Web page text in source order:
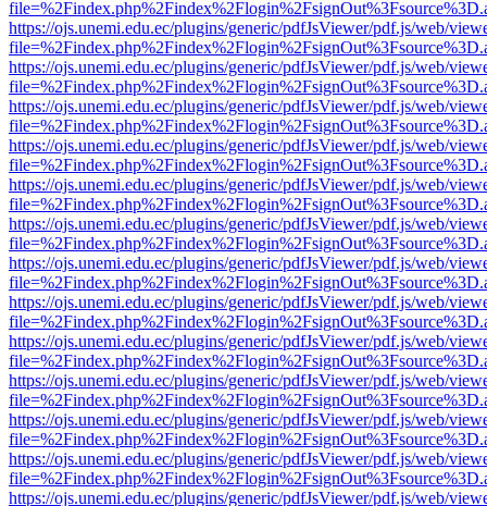
https://ojs.unemi.edu.ec/plugins/generic/pdfJsViewer/pdf.js/web/
https://ojs.unemi.edu.ec/plugins/generic/pdfJsViewer/pdf.js/web/
https://ojs.unemi.edu.ec/plugins/generic/pdfJsViewer/pdf.js/web/
https://ojs.unemi.edu.ec/plugins/generic/pdfJsViewer/pdf.js/web/
https://ojs.unemi.edu.ec/plugins/generic/pdfJsViewer/pdf.js/web/
https://ojs.unemi.edu.ec/plugins/generic/pdfJsViewer/pdf.js/web/
https://ojs.unemi.edu.ec/plugins/generic/pdfJsViewer/pdf.js/web/
https://ojs.unemi.edu.ec/plugins/generic/pdfJsViewer/pdf.js/web/
https://ojs.unemi.edu.ec/plugins/generic/pdfJsViewer/pdf.js/web/
https://ojs.unemi.edu.ec/plugins/generic/pdfJsViewer/pdf.js/web/
https://ojs.unemi.edu.ec/plugins/generic/pdfJsViewer/pdf.js/web/
https://ojs.unemi.edu.ec/plugins/generic/pdfJsViewer/pdf.js/web/
https://ojs.unemi.edu.ec/plugins/generic/pdfJsViewer/pdf.js/web/